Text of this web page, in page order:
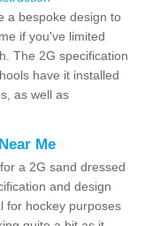
a bespoke design to
if you've limited
The 2G specification
have it installed
as well as
Me
a 2G sand dressed
and design
for hockey purposes